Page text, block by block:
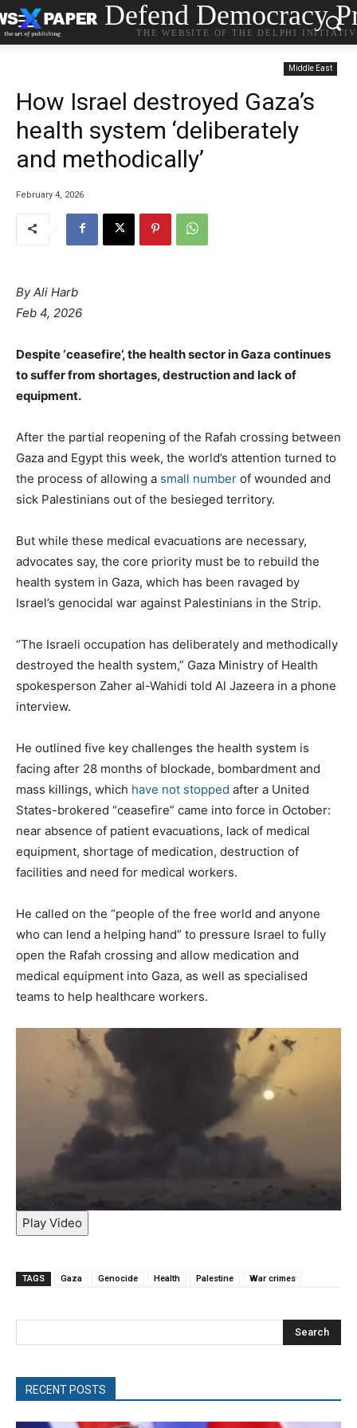
Defend Democracy
THE WEBSITE OF THE DELPHI
Middle East
How Israel destroyed Gaza’s
health system ‘deliberately
and methodically’
February 4, 2026
By Ali Harb
Feb 4, 2026
Despite ‘ceasefire’, the health sector in Gaza continues
to suffer from shortages, destruction and lack of
equipment.
After the partial reopening of the Rafah crossing between
Gaza and Egypt this week, the world’s attention turned to
the process of allowing a small number of wounded and
sick Palestinians out of the besieged territory.
But while these medical evacuations are necessary,
advocates say, the core priority must be to rebuild the
health system in Gaza, which has been ravaged by
Israel’s genocidal war against Palestinians in the Strip.
e
n
d
o
l
i
s
t
“The Israeli occupation has deliberately and methodically
destroyed the health system,” Gaza Ministry of Health
spokesperson Zaher al-Wahidi told Al Jazeera in a phone
interview.
He outlined five key challenges the health system is
facing after 28 months of blockade, bombardment and
mass killings, which have not stopped after a United
States-brokered “ceasefire” came into force in October:
near absence of patient evacuations, lack of medical
equipment, shortage of medication, destruction of
facilities and need for medical workers.
He called on the “people of the free world and anyone
who can lend a helping hand” to pressure Israel to fully
open the Rafah crossing and allow medication and
medical equipment into Gaza, as well as specialised
teams to help healthcare workers.
Play Video
TAGS Gaza Genocide Health Palestine War crimes
Search
RECENT POSTS